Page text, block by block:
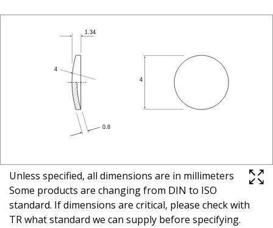
Unless specified, all dimensions are in millimeters
Some products are changing from DIN to ISO
standard. If dimensions are critical, please check with
TR what standard we can supply before specifying.